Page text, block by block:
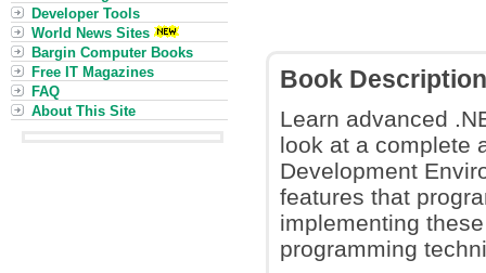
Book Description
Learn advanced
look at a complete
Development
features that
implementing
programming
Developer Tools
World News Sites
Bargin Computer Books
Free IT Magazines
FAQ
About This Site